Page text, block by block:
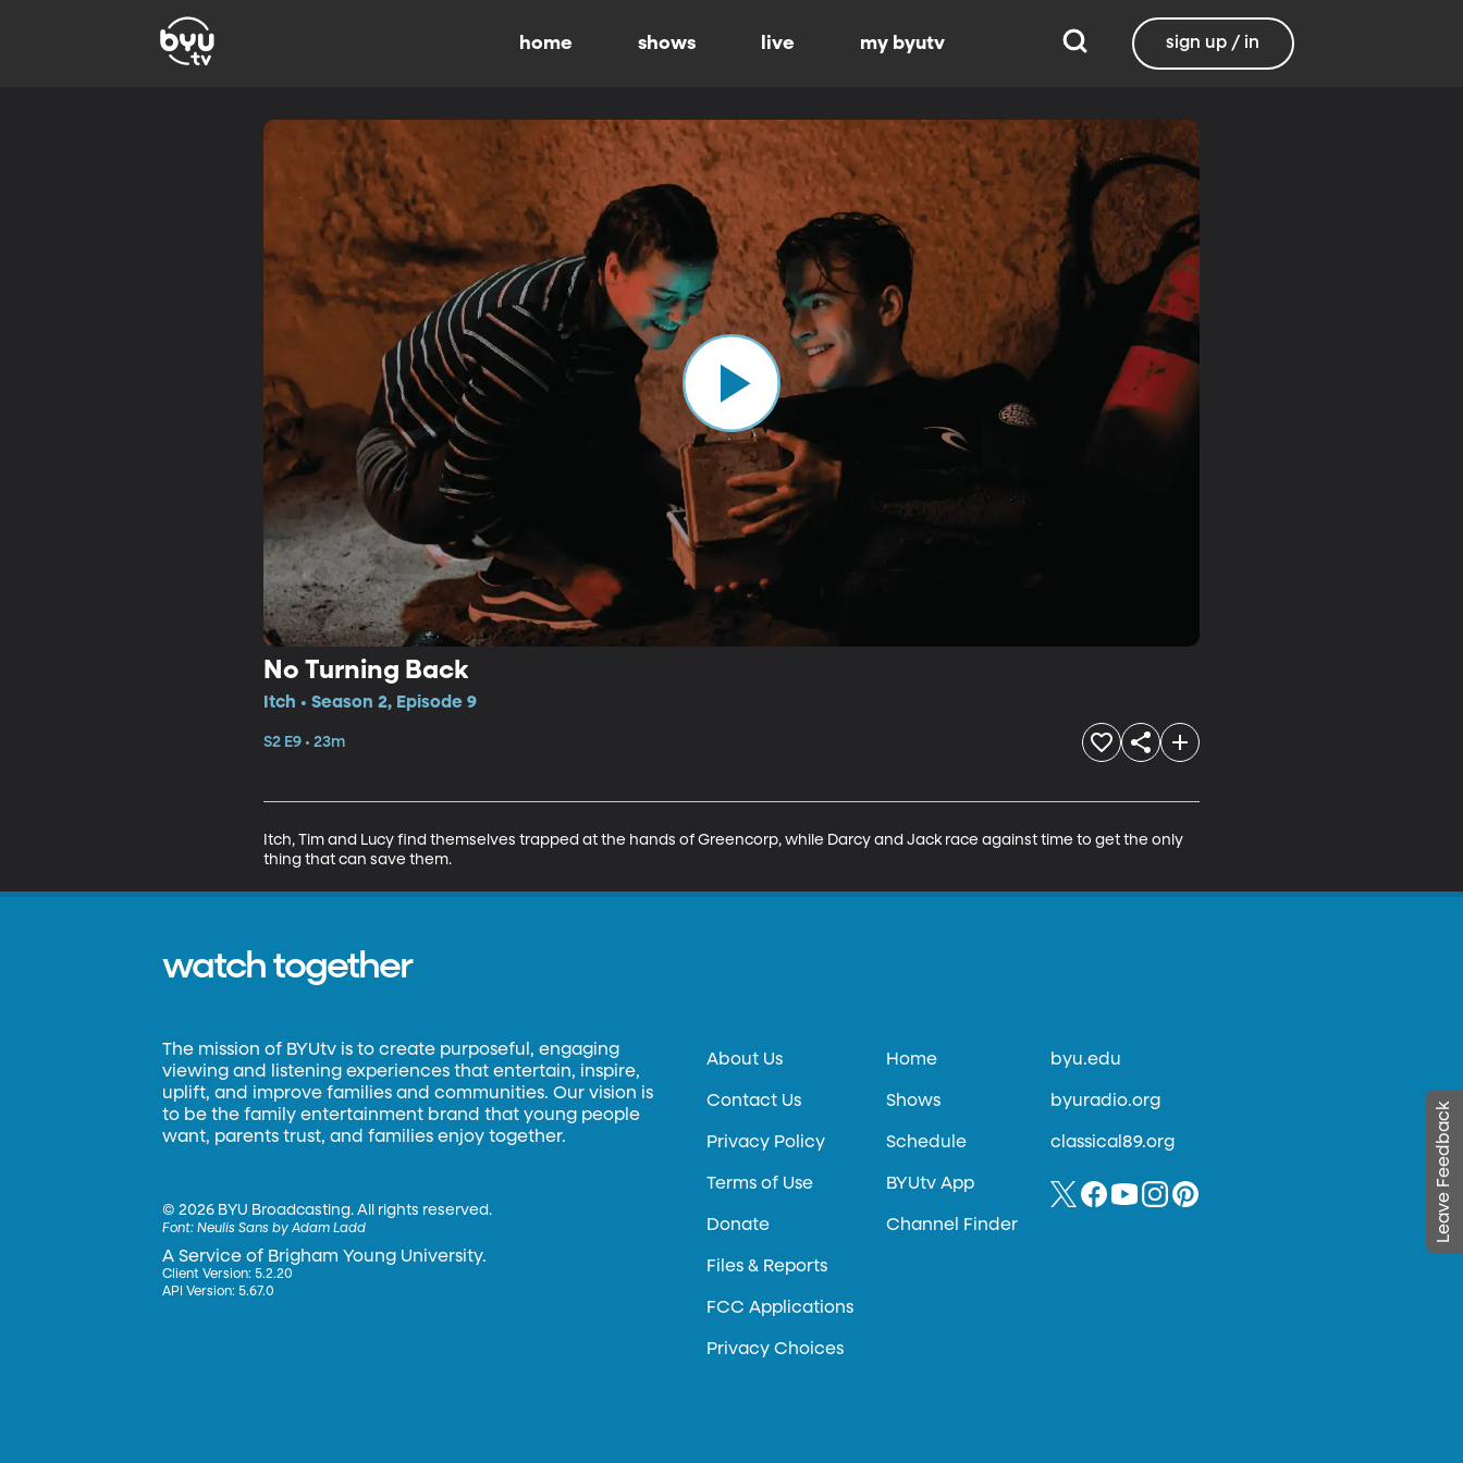
home shows live my byutv sign up / in
No Turning Back
Itch • Season 2, Episode 9
S2 E9 • 23m
Itch, Tim and Lucy find themselves trapped at the hands of Greencorp, while Darcy and Jack race against time to get the only
thing that can save them.
Leave Feedback
watch together
The mission of BYUtv is to create purposeful, engaging
viewing and listening experiences that entertain, inspire,
uplift, and improve families and communities. Our vision is
to be the family entertainment brand that young people
want, parents trust, and families enjoy together.
©2026 BYU Broadcasting. All rights reserved.
Font:Neulis Sans by Adam Ladd
A Service of Brigham Young University.
Client Version: 5.2.20
API Version: 5.67.0
About Us
Contact Us
Privacy Policy
Terms of Use
Donate
Files & Reports
FCC Applications
Privacy Choices
Home
Shows
Schedule
BYUtv App
Channel Finder
byu.edu
byuradio.org
classical89.org